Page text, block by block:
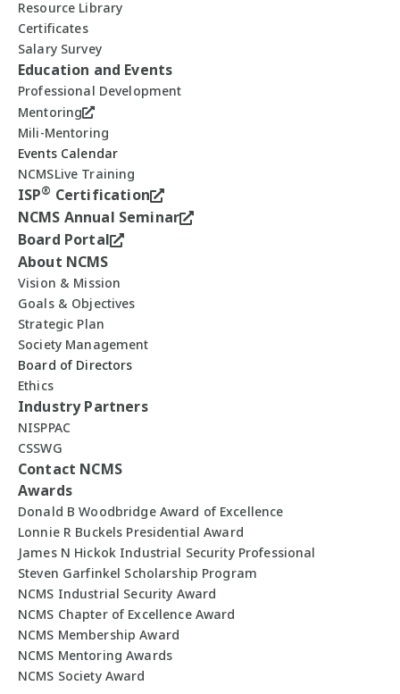
Resource Library
Certificates
Salary Survey
Education and Events
Professional Development
Mentoring
Mili-Mentoring
Events Calendar
NCMSLive Training
ISP® Certification
NCMS Annual Seminar
Board Portal
About NCMS
Vision & Mission
Goals & Objectives
Strategic Plan
Society Management
Board of Directors
Ethics
Industry Partners
NISPPAC
CSSWG
Contact NCMS
Awards
Donald B Woodbridge Award of Excellence
Lonnie R Buckels Presidential Award
James N Hickok Industrial Security Professional
Steven Garfinkel Scholarship Program
NCMS Industrial Security Award
NCMS Chapter of Excellence Award
NCMS Membership Award
NCMS Mentoring Awards
NCMS Society Award